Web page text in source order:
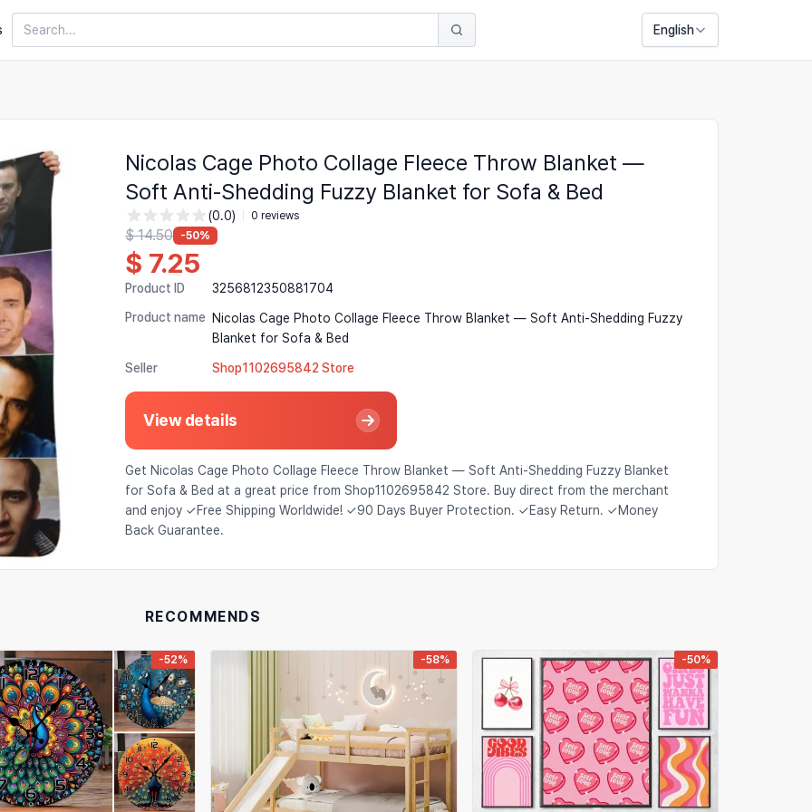
Search English
Nicolas Cage Photo Collage Fleece Throw Blanket —
Soft Anti-Shedding Fuzzy Blanket for Sofa & Bed
(0.0) 0 reviews
$ 14.50 -50%
$ 7.25
Product ID
3256812350881704
Product name
Nicolas Cage Photo Collage Fleece Throw Blanket — Soft Anti-Shedding Fuzzy
Blanket for Sofa & Bed
Seller Shop1102695842 Store
View details
Get Nicolas Cage Photo Collage Fleece Throw Blanket — Soft Anti-Shedding Fuzzy Blanket
for Sofa & Bed at a great price from Shop1102695842 Store. Buy direct from the merchant
and enjoy ✓Free Shipping Worldwide! ✓90 Days Buyer Protection. ✓Easy Return. ✓Money
Back Guarantee.
RECOMMENDS
-52% -58% -50%